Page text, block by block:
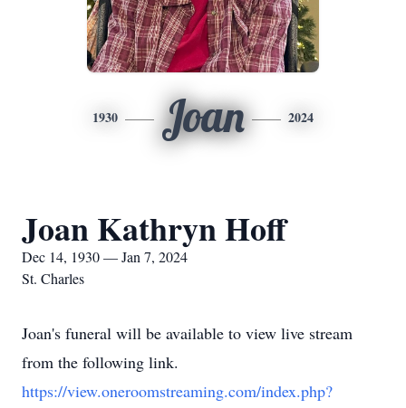
1930 Joan 2024
Joan Kathryn Hoff
Dec 14, 1930 — Jan 7, 2024
St. Charles
Joan's funeral will be available to view live stream
from the following link.
https://view.oneroomstreaming.com/index.php?